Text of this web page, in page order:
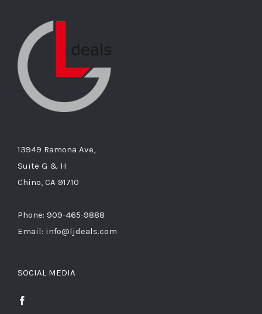
13949 Ramona Ave,
Suite G & H
Chino, CA 91710
Phone: 909-465-9888
Email: info@ljdeals.com
SOCIAL MEDIA